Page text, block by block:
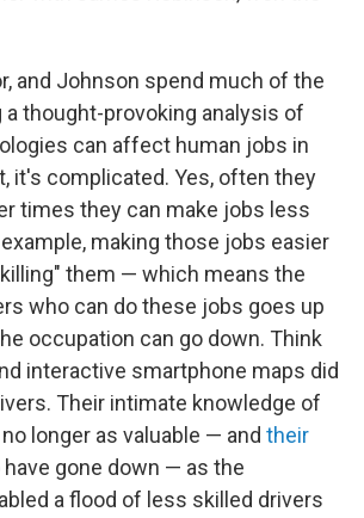
and Johnson spend much of the
a thought-provoking analysis of
can affect human jobs in
it's complicated. Yes, often they
times they can make jobs less
making those jobs easier
them — which means the
who can do these jobs goes up
occupation can go down. Think
interactive smartphone maps did
Their intimate knowledge of
longer as valuable — and their
gone down — as the
a flood of less skilled drivers